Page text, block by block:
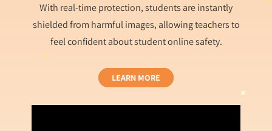
With real-time protection, students are instantly
shielded from harmful images, allowing teachers to
feel confident about student online safety.
LEARN MORE